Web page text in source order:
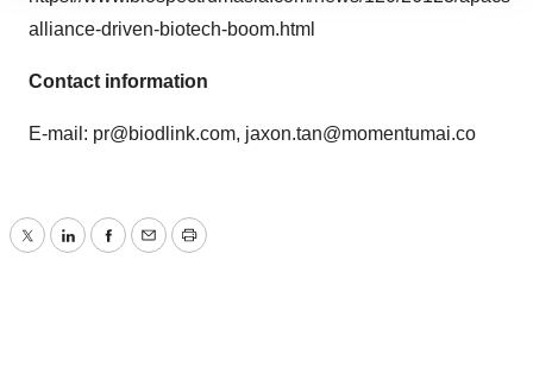
site traffic, and serve tailored ads. By clicking "OK", you
agree to our use of cookies. You can later change your
Policy.
alliance-driven-biotech-boom.html
Contact information
E-mail: pr@biodlink.com, jaxon.tan@momentumai.co
TwitterLinkedInFacebook
EmailPrint